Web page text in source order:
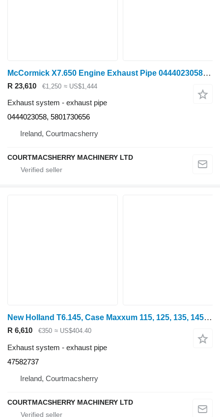
McCormick X7.650 Engine Exhaust Pipe 0444023058, 5801730656 for wheel tractor
R 23,610 €1,250 ≈ US$1,444
Exhaust system - exhaust pipe
0444023058, 5801730656
Ireland, Courtmacsherry
COURTMACSHERRY MACHINERY LTD
New Holland T6.145, Case Maxxum 115, 125, 135, 145 Exhaust Pipe 47582737 for wheel tractor
R 6,610 €350 ≈ US$404.40
Exhaust system - exhaust pipe
47582737
Ireland, Courtmacsherry
COURTMACSHERRY MACHINERY LTD